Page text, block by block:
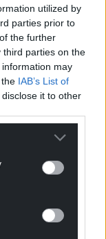
utilized by
parties prior to
the further
third parties on the
information may
IAB’s List of
it to other